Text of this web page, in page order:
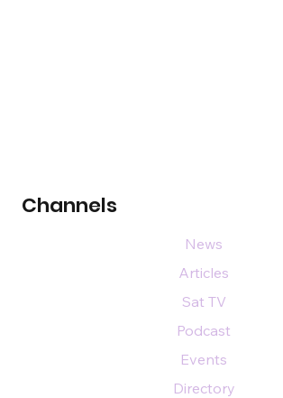
Channels
News
Articles
Sat TV
Podcast
Events
Directory